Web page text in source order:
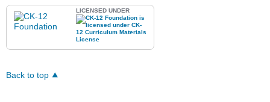
LICENSED UNDER
Back to top